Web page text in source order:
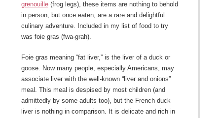
grenouille(frog legs), these items are nothing to behold
in person, but once eaten, are a rare and delightful
culinary adventure. Included in my list of food to try
was foie gras (fwa-grah).
Foie gras meaning “fat liver,” is the liver of a duck or
goose. Now many people, especially Americans, may
associate liver with the well-known “liver and onions”
meal. This meal is despised by most children (and
admittedly by some adults too), but the French duck
liver is nothing in comparison. It is delicate and rich in